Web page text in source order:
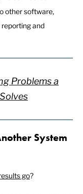
other software,
and
Problems a
System
go?